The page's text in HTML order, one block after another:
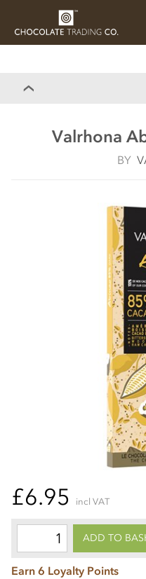
CHOCOLATES
Valrhona
BY
£6.95 incl VAT
ADD TO
Earn 6 Loyalty Points